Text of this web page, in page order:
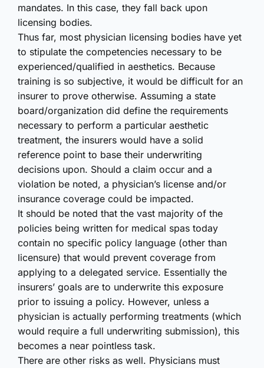
mandates. In this case, they fall back upon
licensing bodies.
Thus far, most physician licensing bodies have yet
to stipulate the competencies necessary to be
experienced/qualified in aesthetics. Because
training is so subjective, it would be difficult for an
insurer to prove otherwise. Assuming a state
board/organization did define the requirements
necessary to perform a particular aesthetic
treatment, the insurers would have a solid
reference point to base their underwriting
decisions upon. Should a claim occur and a
violation be noted, a physician’s license and/or
insurance coverage could be impacted.
It should be noted that the vast majority of the
policies being written for medical spas today
contain no specific policy language (other than
licensure) that would prevent coverage from
applying to a delegated service. Essentially the
insurers’ goals are to underwrite this exposure
prior to issuing a policy. However, unless a
physician is actually performing treatments (which
would require a full underwriting submission), this
becomes a near pointless task.
There are other risks as well. Physicians must